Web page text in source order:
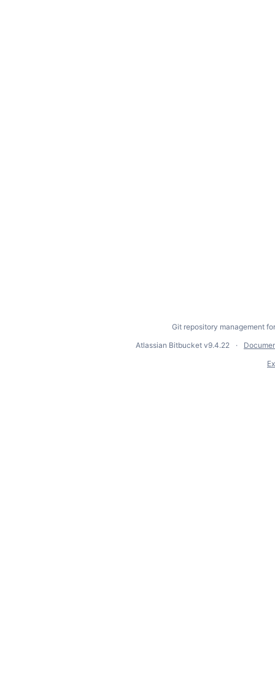
Git repository management
Atlassian Bitbucket v9.4.22